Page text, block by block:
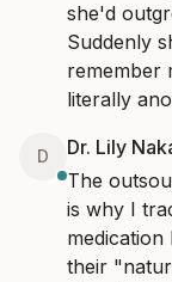
she'd
Suddenly
remember
literally
D Dr. Lily
The
is why I
their